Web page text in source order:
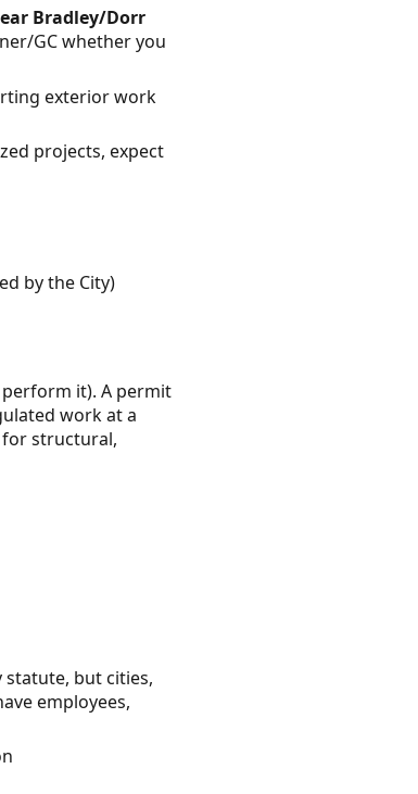
Bradley/Dorr
GC whether you
exterior work
projects, expect
by the City)
it). A permit
work at a
for structural,
but cities,
employees,